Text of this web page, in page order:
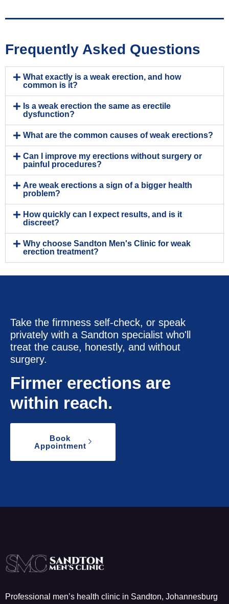
Frequently Asked Questions
What exactly is a weak erection, and how
common is it?
Is a weak erection the same as erectile
dysfunction?
What are the common causes of weak erections?
Can I improve my erections without surgery or
painful procedures?
Are weak erections a sign of a bigger health
problem?
How quickly can I expect results, and is it
discreet?
Why choose Sandton Men's Clinic for weak
erection treatment?
Take the firmness self-check, or speak
privately with a Sandton specialist who'll
treat the cause, honestly, and without
surgery.
Firmer erections are
within reach.
Book
Appointment
Professional men’s health clinic in Sandton, Johannesburg